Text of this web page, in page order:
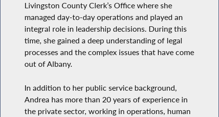
Livingston County Clerk’s Office where she
managed day-to-day operations and played an
integral role in leadership decisions. During this
time, she gained a deep understanding of legal
processes and the complex issues that have come
out of Albany.
In addition to her public service background,
Andrea has more than 20 years of experience in
the private sector, working in operations, human